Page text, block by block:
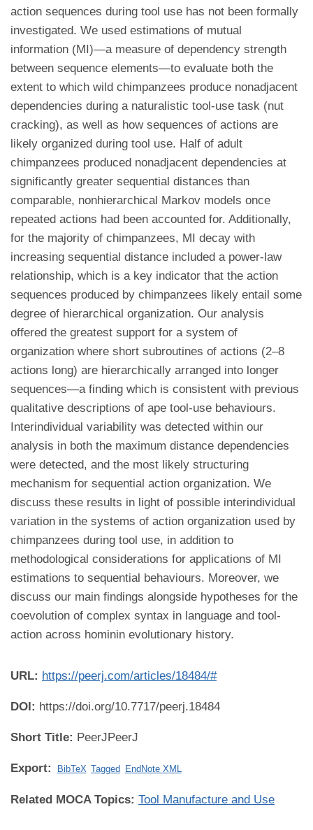
action sequences during tool use has not been formally
investigated. We used estimations of mutual
information (MI)—a measure of dependency strength
between sequence elements—to evaluate both the
extent to which wild chimpanzees produce nonadjacent
dependencies during a naturalistic tool-use task (nut
cracking), as well as how sequences of actions are
likely organized during tool use. Half of adult
chimpanzees produced nonadjacent dependencies at
significantly greater sequential distances than
comparable, nonhierarchical Markov models once
repeated actions had been accounted for. Additionally,
for the majority of chimpanzees, MI decay with
increasing sequential distance included a power-law
relationship, which is a key indicator that the action
sequences produced by chimpanzees likely entail some
degree of hierarchical organization. Our analysis
offered the greatest support for a system of
organization where short subroutines of actions (2–8
actions long) are hierarchically arranged into longer
sequences—a finding which is consistent with previous
qualitative descriptions of ape tool-use behaviours.
Interindividual variability was detected within our
analysis in both the maximum distance dependencies
were detected, and the most likely structuring
mechanism for sequential action organization. We
discuss these results in light of possible interindividual
variation in the systems of action organization used by
chimpanzees during tool use, in addition to
methodological considerations for applications of MI
estimations to sequential behaviours. Moreover, we
discuss our main findings alongside hypotheses for the
coevolution of complex syntax in language and tool-
action across hominin evolutionary history.
URL: https://peerj.com/articles/18484/#
DOI: https://doi.org/10.7717/peerj.18484
Short Title: PeerJPeerJ
Export: BibTeX Tagged EndNote XML
Related MOCA Topics: Tool Manufacture and Use